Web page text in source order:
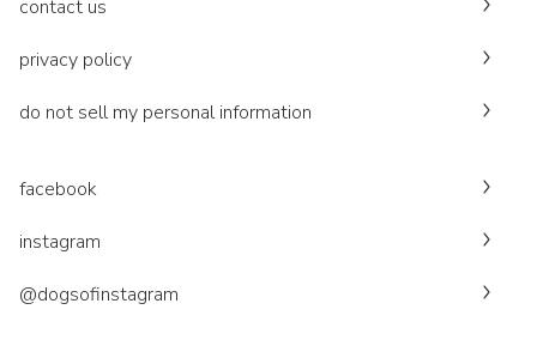
contact us
privacy policy
do not sell my personal information
facebook
instagram
@dogsofinstagram